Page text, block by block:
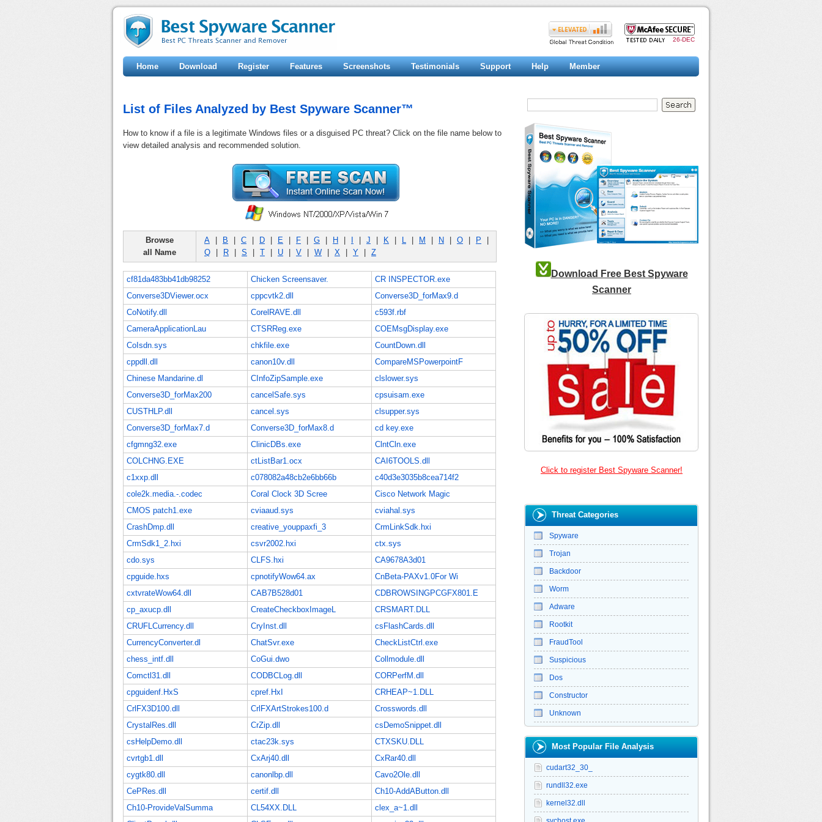
26-DEC
Home Download Register Features Screenshots Testimonials Support Help Member
List of Files Analyzed by Best Spyware Scanner™
How to know if a file is a legitimate Windows files or a disguised PC threat? Click on the file name below to
view detailed analysis and recommended solution.
Browse
all Name
A B C D E F G H J K L M N O P
Q
R S T U V W X Y Z
cf81da483bb41db98252 Chicken Screensaver.
CR INSPECTOR.exe
Converse3DViewer.ocx
cppcvtk2.dll
Converse3D_forMax9.d
CoNotify.dll
CorelRAVE.dll
c593f.rbf
CameraApplicationLau
CTSRReg.exe
COEMsgDisplay.exe
CoIsdn.sys
chkfile.exe
CountDown.dll
cppdll.dll
canon10v.dll
CompareMSPowerpointF
Chinese Mandarine.dl
CInfoZipSample.exe
clslower.sys
Converse3D_forMax200
cancelSafe.sys
cpsuisam.exe
CUSTHLP.dll
cancel.sys
clsupper.sys
Converse3D_forMax7.d
Converse3D_forMax8.d
cd key.exe
cfgmng32.exe
ClinicDBs.exe
ClntCln.exe
COLCHNG.EXE
ctListBar1.ocx
CAI6TOOLS.dll
c1xxp.dll
c078082a48cb2e6bb66b
c40d3e3035b8cea714f2
cole2k.media.-.codec
Coral Clock 3D Scree
Cisco Network Magic
CMOS patch1.exe
cviaaud.sys
cviahal.sys
CrashDmp.dll
creative_youppaxfi_3
CrmLinkSdk.hxi
CrmSdk1_2.hxi
csvr2002.hxi
ctx.sys
cdo.sys
CLFS.hxi
CA9678A3d01
cpguide.hxs
cpnotifyWow64.ax
CnBeta-PAXv1.0For Wi
cxtvrateWow64.dll
CAB7B528d01
CDBROWSINGPCGFX801.E
cp_axucp.dll
CreateCheckboxImageL
CRSMART.DLL
CRUFLCurrency.dll
CryInst.dll
csFlashCards.dll
CurrencyConverter.dl
ChatSvr.exe
CheckListCtrl.exe
chess_intf.dll
CoGui.dwo
Collmodule.dll
Comctl31.dll
CODBCLog.dll
CORPerfM.dll
cpguidenf.HxS
cpref.HxI
CRHEAP~1.DLL
CrlFX3D100.dll
CrlFXArtStrokes100.d
Crosswords.dll
CrystalRes.dll
CrZip.dll
csDemoSnippet.dll
csHelpDemo.dll
ctac23k.sys
CTXSKU.DLL
cvrtgb1.dll
CxArj40.dll
CxRar40.dll
cygtk80.dll
canonlbp.dll
Cavo2Ole.dll
CePRes.dll
certif.dll
Ch10-AddAButton.dll
Ch10-ProvideValSumma
CL54XX.DLL
clex_a~1.dll
Download Free Best Spyware
Scanner
Click to register Best Spyware Scanner!
Threat Categories
Spyware
Trojan
Backdoor
Worm
Adware
Rootkit
FraudTool
Suspicious
Dos
Constructor
Unknown
Most Popular File Analysis
cudart32_30_
rundll32.exe
kernel32.dll